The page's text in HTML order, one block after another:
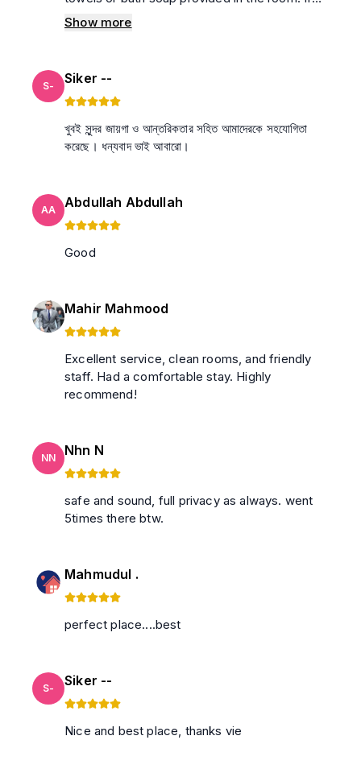
these were available, the experience would
have been even better. Overall, I was satisfied
Show more
S- Siker --
খুবই সুন্দর জায়গা ও আন্তরিকতার সহিত আমাদেরকে সহযোগিতা
করেছে। ধন্যবাদ ভাই আবারো।
AA Abdullah Abdullah
Good
Mahir Mahmood
Excellent service, clean rooms, and friendly
staff. Had a comfortable stay. Highly
recommend!
NN Nhn N
safe and sound, full privacy as always. went
5times there btw.
Mahmudul .
perfect place....best
S- Siker --
Nice and best place, thanks vie